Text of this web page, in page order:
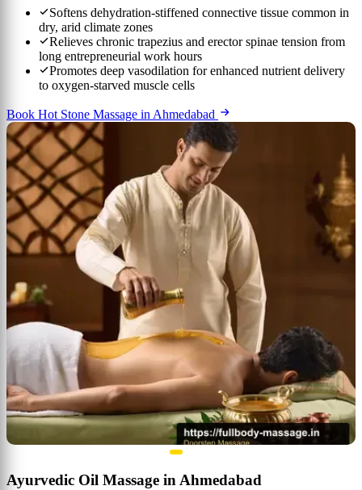
Softens dehydration-stiffened connective tissue common in
dry, arid climate zones
Relieves chronic trapezius and erector spinae tension from
long entrepreneurial work hours
Promotes deep vasodilation for enhanced nutrient delivery
to oxygen-starved muscle cells
Book Hot Stone Massage in Ahmedabad
Ayurvedic Oil Massage in Ahmedabad